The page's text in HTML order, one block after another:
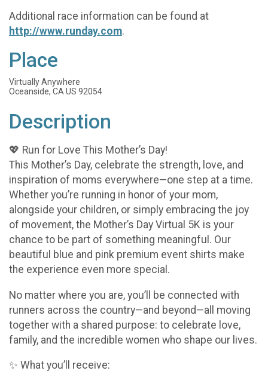
Additional race information can be found at
http://www.runday.com.
Place
Virtually Anywhere
Oceanside, CA US 92054
Description
💖 Run for Love This Mother’s Day!
This Mother’s Day, celebrate the strength, love, and
inspiration of moms everywhere—one step at a time.
Whether you’re running in honor of your mom,
alongside your children, or simply embracing the joy
of movement, the Mother’s Day Virtual 5K is your
chance to be part of something meaningful. Our
beautiful blue and pink premium event shirts make
the experience even more special.
No matter where you are, you’ll be connected with
runners across the country—and beyond—all moving
together with a shared purpose: to celebrate love,
family, and the incredible women who shape our lives.
✨ What you’ll receive: